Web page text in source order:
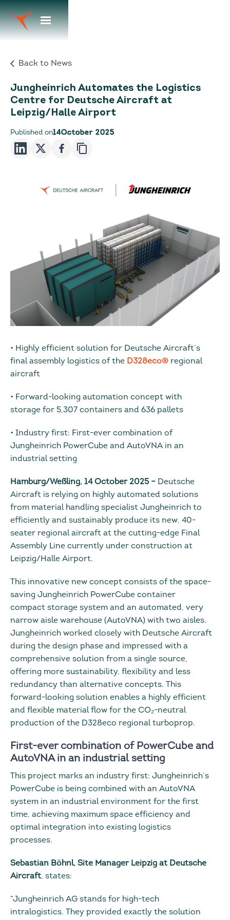
Back to News
Jungheinrich Automates the Logistics
Centre for Deutsche Aircraft at
Leipzig/Halle Airport
Published on14October 2025
• Highly efficient solution for Deutsche Aircraft’s
final assembly logistics of the D328eco® regional
aircraft
• Forward-looking automation concept with
storage for 5,307 containers and 636 pallets
• Industry first: First-ever combination of
Jungheinrich PowerCube and AutoVNA in an
industrial setting
Hamburg/Weßling, 14 October 2025 – Deutsche
Aircraft is relying on highly automated solutions
from material handling specialist Jungheinrich to
efficiently and sustainably produce its new, 40-
seater regional aircraft at the cutting-edge Final
Assembly Line currently under construction at
Leipzig/Halle Airport.
This innovative new concept consists of the space-
saving Jungheinrich PowerCube container
compact storage system and an automated, very
narrow aisle warehouse (AutoVNA) with two aisles.
Jungheinrich worked closely with Deutsche Aircraft
during the design phase and impressed with a
comprehensive solution from a single source,
offering more sustainability, flexibility and less
redundancy than alternative concepts. This
forward-looking solution enables a highly efficient
and flexible material flow for the CO₂-neutral
production of the D328eco regional turboprop.
First-ever combination of PowerCube and
AutoVNA in an industrial setting
This project marks an industry first: Jungheinrich’s
PowerCube is being combined with an AutoVNA
system in an industrial environment for the first
time, achieving maximum space efficiency and
optimal integration into existing logistics
processes.
Sebastian Böhnl, Site Manager Leipzig at Deutsche
Aircraft, states:
“Jungheinrich AG stands for high-tech
intralogistics. They provided exactly the solution